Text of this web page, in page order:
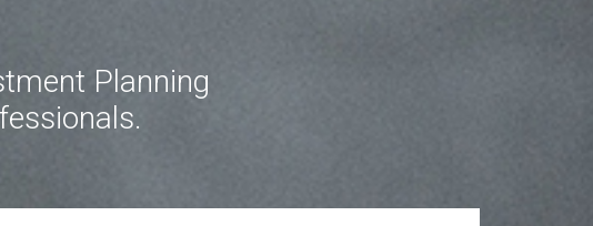
Planning